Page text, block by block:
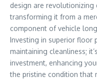
design are
transforming it from a
component of vehicle
Investing in superior floor
maintaining cleanliness;
investment, enhancing
the pristine condition that